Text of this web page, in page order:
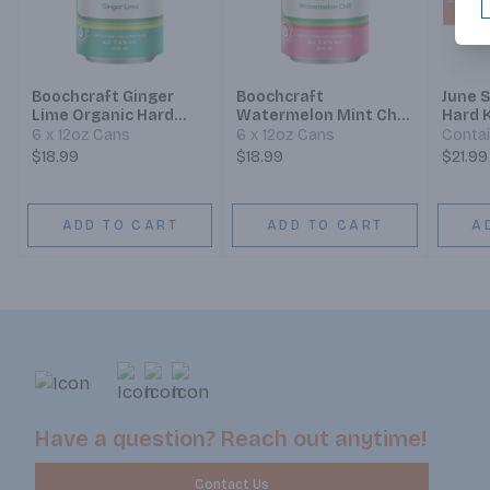
Boochcraft Ginger
Lime Organic Hard
Kombucha
6 x 12oz Cans
$18.99
ADD TO CART
Boochcraft
Watermelon Mint Chili
Hard Kombucha
6 x 12oz Cans
$18.99
ADD TO CART
June
Hard
$21.99
Have a question? Reach out anytime!
Contact Us